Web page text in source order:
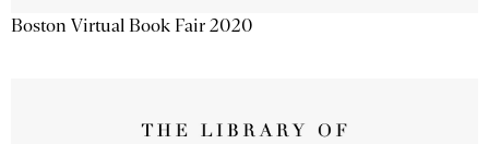
Boston Virtual Book Fair 2020